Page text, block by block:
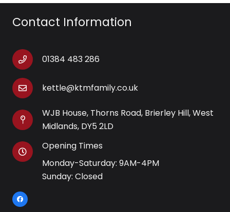
Contact Information
01384 483 286
kettle@ktmfamily.co.uk
WJB House, Thorns Road, Brierley Hill, West
Midlands, DY5 2LD
Opening Times
Monday-Saturday: 9AM-4PM
Sunday: Closed